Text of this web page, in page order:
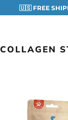
🇺🇸 FREE
COLLAGEN